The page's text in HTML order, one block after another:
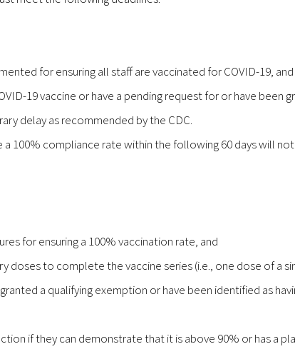
for ensuring all staff are vaccinated for COVID-19, and
19 vaccine or have a pending request for or have been
delay as recommended by the CDC.
a 100% compliance rate within the following 60 days will
for ensuring a 100% vaccination rate, and
doses to complete the vaccine series (i.e., one dose of a
a qualifying exemption or have been identified as
if they can demonstrate that it is above 90% or has a